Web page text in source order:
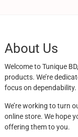
About Us
Welcome to Tunique
products. We’re
focus on dependability.
We’re working to turn
online store. We hope
offering them to you.